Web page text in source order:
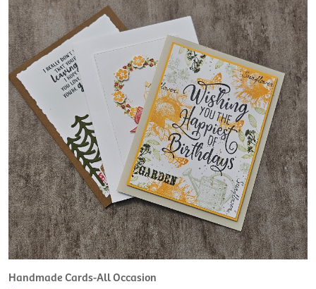
Handmade Cards-All Occasion